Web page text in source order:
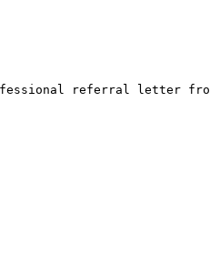
referral letter